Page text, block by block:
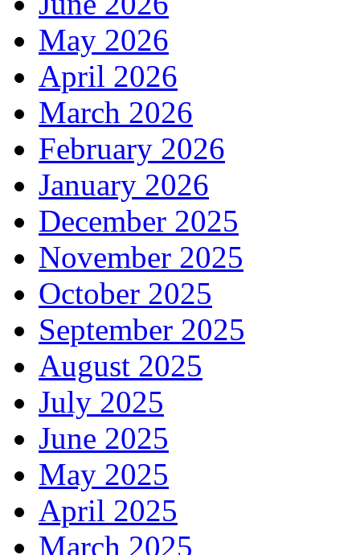
May 2026
April 2026
March 2026
February 2026
January 2026
December 2025
November 2025
October 2025
September 2025
August 2025
July 2025
June 2025
May 2025
April 2025
March 2025